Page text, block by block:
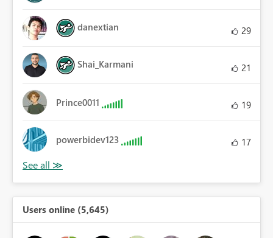
danextian 29
Shai_Karmani 21
Prince0011 19
powerbidev123 17
Users online (5,645)